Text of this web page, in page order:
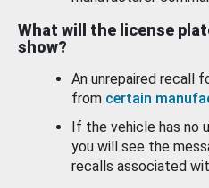
What will the license
show?
An unrepaired recall
from certain
If the vehicle has no
you will see the
recalls associated